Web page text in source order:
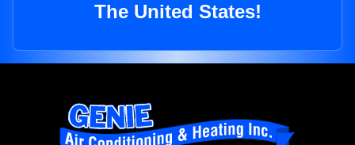
The United States!